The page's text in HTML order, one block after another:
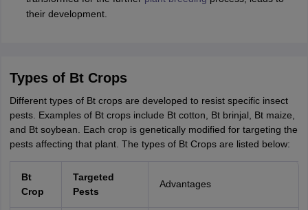
their development.
Types of Bt Crops
Different types of Bt crops are developed to resist specific insect
pests. Examples of Bt crops include Bt cotton, Bt brinjal, Bt maize,
and Bt soybean. Each crop is genetically modified for targeting the
pests affecting that plant. The types of Bt Crops are listed below:
Bt
Crop
Targeted
Pests
Advantages